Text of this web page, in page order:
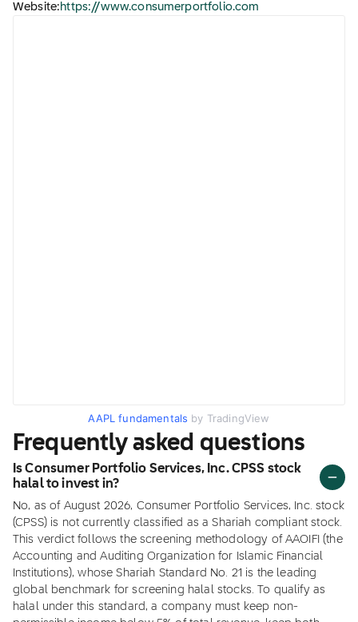
Website: https://www.consumerportfolio.com
AAPL fundamentals by TradingView
Frequently asked questions
Is Consumer Portfolio Services, Inc. CPSS stock
halal to invest in?
No, as of August 2026, Consumer Portfolio Services, Inc. stock
(CPSS) is not currently classified as a Shariah compliant stock.
This verdict follows the screening methodology of AAOIFI (the
Accounting and Auditing Organization for Islamic Financial
Institutions), whose Shariah Standard No. 21 is the leading
global benchmark for screening halal stocks. To qualify as
halal under this standard, a company must keep non-